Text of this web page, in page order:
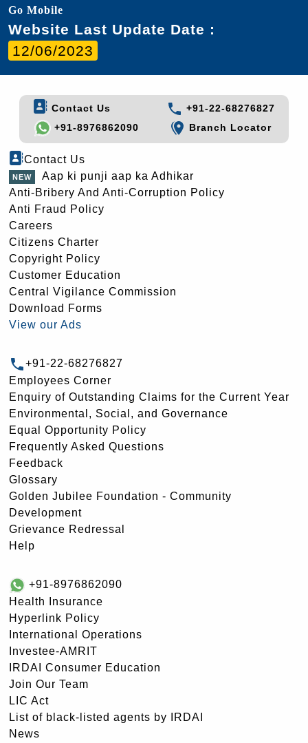
Go Mobile
Website Last Update Date :
12/06/2023
Contact Us
+91-22-68276827
+91-8976862090
Branch Locator
Contact Us
Aap ki punji aap ka Adhikar
Anti-Bribery And Anti-Corruption Policy
Anti Fraud Policy
Careers
Citizens Charter
Copyright Policy
Customer Education
Central Vigilance Commission
Download Forms
View our Ads
+91-22-68276827
Employees Corner
Enquiry of Outstanding Claims for the Current Year
Environmental, Social, and Governance
Equal Opportunity Policy
Frequently Asked Questions
Feedback
Glossary
Golden Jubilee Foundation - Community
Development
Grievance Redressal
Help
+91-8976862090
Health Insurance
Hyperlink Policy
International Operations
Investee-AMRIT
IRDAI Consumer Education
Join Our Team
LIC Act
List of black-listed agents by IRDAI
News